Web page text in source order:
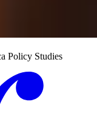
Policy Studies